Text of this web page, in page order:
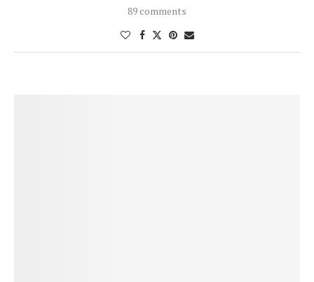
89 comments